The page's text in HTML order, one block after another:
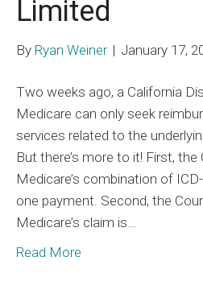
Limited
By Ryan Weiner | January 17,
Two weeks ago, a California
Medicare can only seek
services related to the
But there’s more to it! First,
Medicare’s combination of
one payment. Second, the
Medicare’s claim is…
Read More